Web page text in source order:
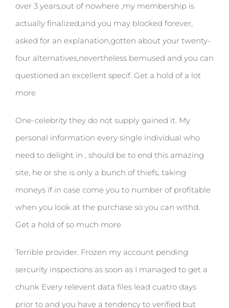
over 3 years,out of nowhere ,my membership is
actually finalized,and you may blocked forever,
asked for an explanation,gotten about your twenty-
four alternatives,nevertheless bemused and you can
questioned an excellent specif. Get a hold of a lot
more
One-celebrity they do not supply gained it. My
personal information every single individual who
need to delight in , should be to end this amazing
site, he or she is only a bunch of thiefs, taking
moneys if in case come you to number of profitable
when you look at the purchase so you can withd.
Get a hold of so much more
Terrible provider. Frozen my account pending
sercurity inspections as soon as I managed to get a
chunk Every relevent data files lead cuatro days
prior to and you have a tendency to verified but